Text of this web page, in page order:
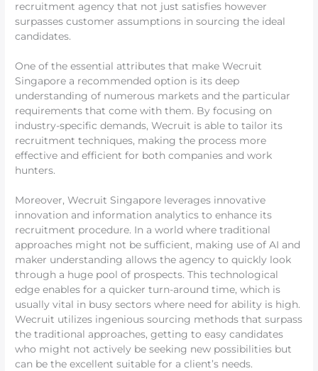
recruitment agency that not just satisfies however
surpasses customer assumptions in sourcing the ideal
candidates.
One of the essential attributes that make Wecruit
Singapore a recommended option is its deep
understanding of numerous markets and the particular
requirements that come with them. By focusing on
industry-specific demands, Wecruit is able to tailor its
recruitment techniques, making the process more
effective and efficient for both companies and work
hunters.
Moreover, Wecruit Singapore leverages innovative
innovation and information analytics to enhance its
recruitment procedure. In a world where traditional
approaches might not be sufficient, making use of AI and
maker understanding allows the agency to quickly look
through a huge pool of prospects. This technological
edge enables for a quicker turn-around time, which is
usually vital in busy sectors where need for ability is high.
Wecruit utilizes ingenious sourcing methods that surpass
the traditional approaches, getting to easy candidates
who might not actively be seeking new possibilities but
can be the excellent suitable for a client’s needs.